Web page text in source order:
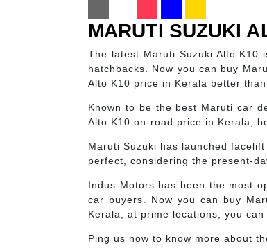
MARUTI SUZUKI
The latest Maruti Suzuki Alto K10
hatchbacks. Now you can buy
Alto K10 price in Kerala better
Known to be the best Maruti car
Alto K10 on-road price in Kerala,
Maruti Suzuki has launched
perfect, considering the present-
Indus Motors has been the most
car buyers. Now you can buy
Kerala, at prime locations, you can
Ping us now to know more about